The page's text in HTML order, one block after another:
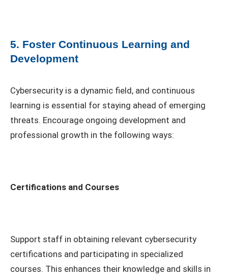
5. Foster Continuous Learning and
Development
Cybersecurity is a dynamic field, and continuous
learning is essential for staying ahead of emerging
threats. Encourage ongoing development and
professional growth in the following ways:
Certifications and Courses
Support staff in obtaining relevant cybersecurity
certifications and participating in specialized
courses. This enhances their knowledge and skills in